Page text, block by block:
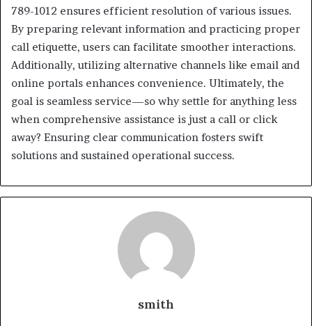
789-1012 ensures efficient resolution of various issues.
By preparing relevant information and practicing proper
call etiquette, users can facilitate smoother interactions.
Additionally, utilizing alternative channels like email and
online portals enhances convenience. Ultimately, the
goal is seamless service—so why settle for anything less
when comprehensive assistance is just a call or click
away? Ensuring clear communication fosters swift
solutions and sustained operational success.
smith